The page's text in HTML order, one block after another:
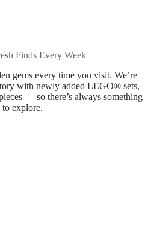
Finds Every Week
gems every time you visit. We’re
with newly added LEGO® sets,
— so there’s always something
to explore.